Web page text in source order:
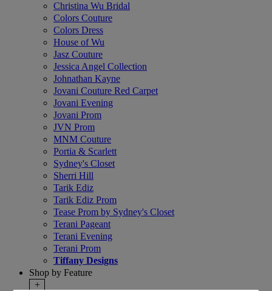
Christina Wu Bridal
Colors Couture
Colors Dress
House of Wu
Jasz Couture
Jessica Angel Collection
Johnathan Kayne
Jovani Couture Red Carpet
Jovani Evening
Jovani Prom
JVN Prom
MNM Couture
Portia & Scarlett
Sydney's Closet
Sherri Hill
Tarik Ediz
Tarik Ediz Prom
Tease Prom by Sydney's Closet
Terani Pageant
Terani Evening
Terani Prom
Tiffany Designs
Shop by Feature
+